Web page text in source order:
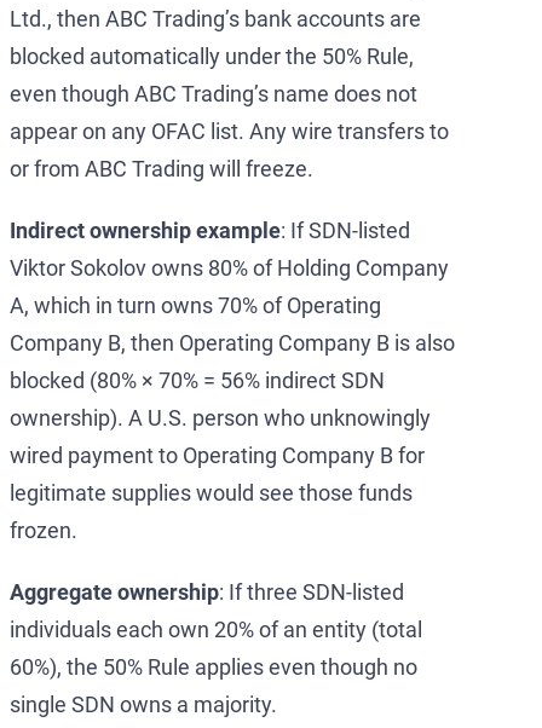
Ltd., then ABC Trading’s bank accounts are
blocked automatically under the 50% Rule,
even though ABC Trading’s name does not
appear on any OFAC list. Any wire transfers to
or from ABC Trading will freeze.
Indirect ownership example: If SDN-listed
Viktor Sokolov owns 80% of Holding Company
A, which in turn owns 70% of Operating
Company B, then Operating Company B is also
blocked (80% × 70% = 56% indirect SDN
ownership). A U.S. person who unknowingly
wired payment to Operating Company B for
legitimate supplies would see those funds
frozen.
Aggregate ownership: If three SDN-listed
individuals each own 20% of an entity (total
60%), the 50% Rule applies even though no
single SDN owns a majority.